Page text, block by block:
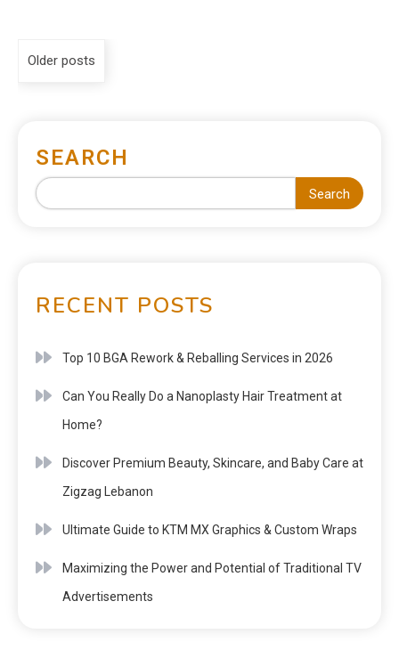
Older posts
SEARCH
Search
RECENT POSTS
Top 10 BGA Rework & Reballing Services in 2026
Can You Really Do a Nanoplasty Hair Treatment at
Home?
Discover Premium Beauty, Skincare, and Baby Care at
Zigzag Lebanon
Ultimate Guide to KTM MX Graphics & Custom Wraps
Maximizing the Power and Potential of Traditional TV
Advertisements